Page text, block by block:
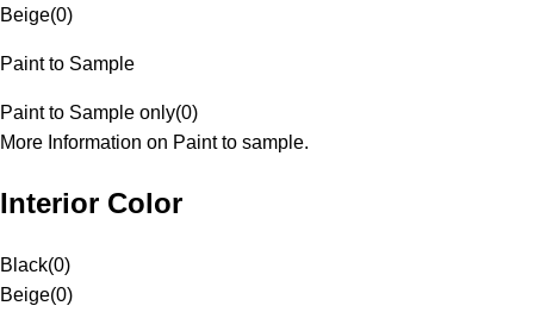
Beige(0)
Paint to Sample
Paint to Sample only(0)
More Information on Paint to sample.
Interior Color
Black(0)
Beige(0)